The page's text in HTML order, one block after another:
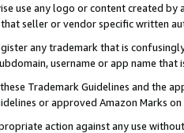
use any logo or content created
seller or vendor specific written
any trademark that is
username or app name
Trademark Guidelines and the
or approved Amazon Marks
action against any use